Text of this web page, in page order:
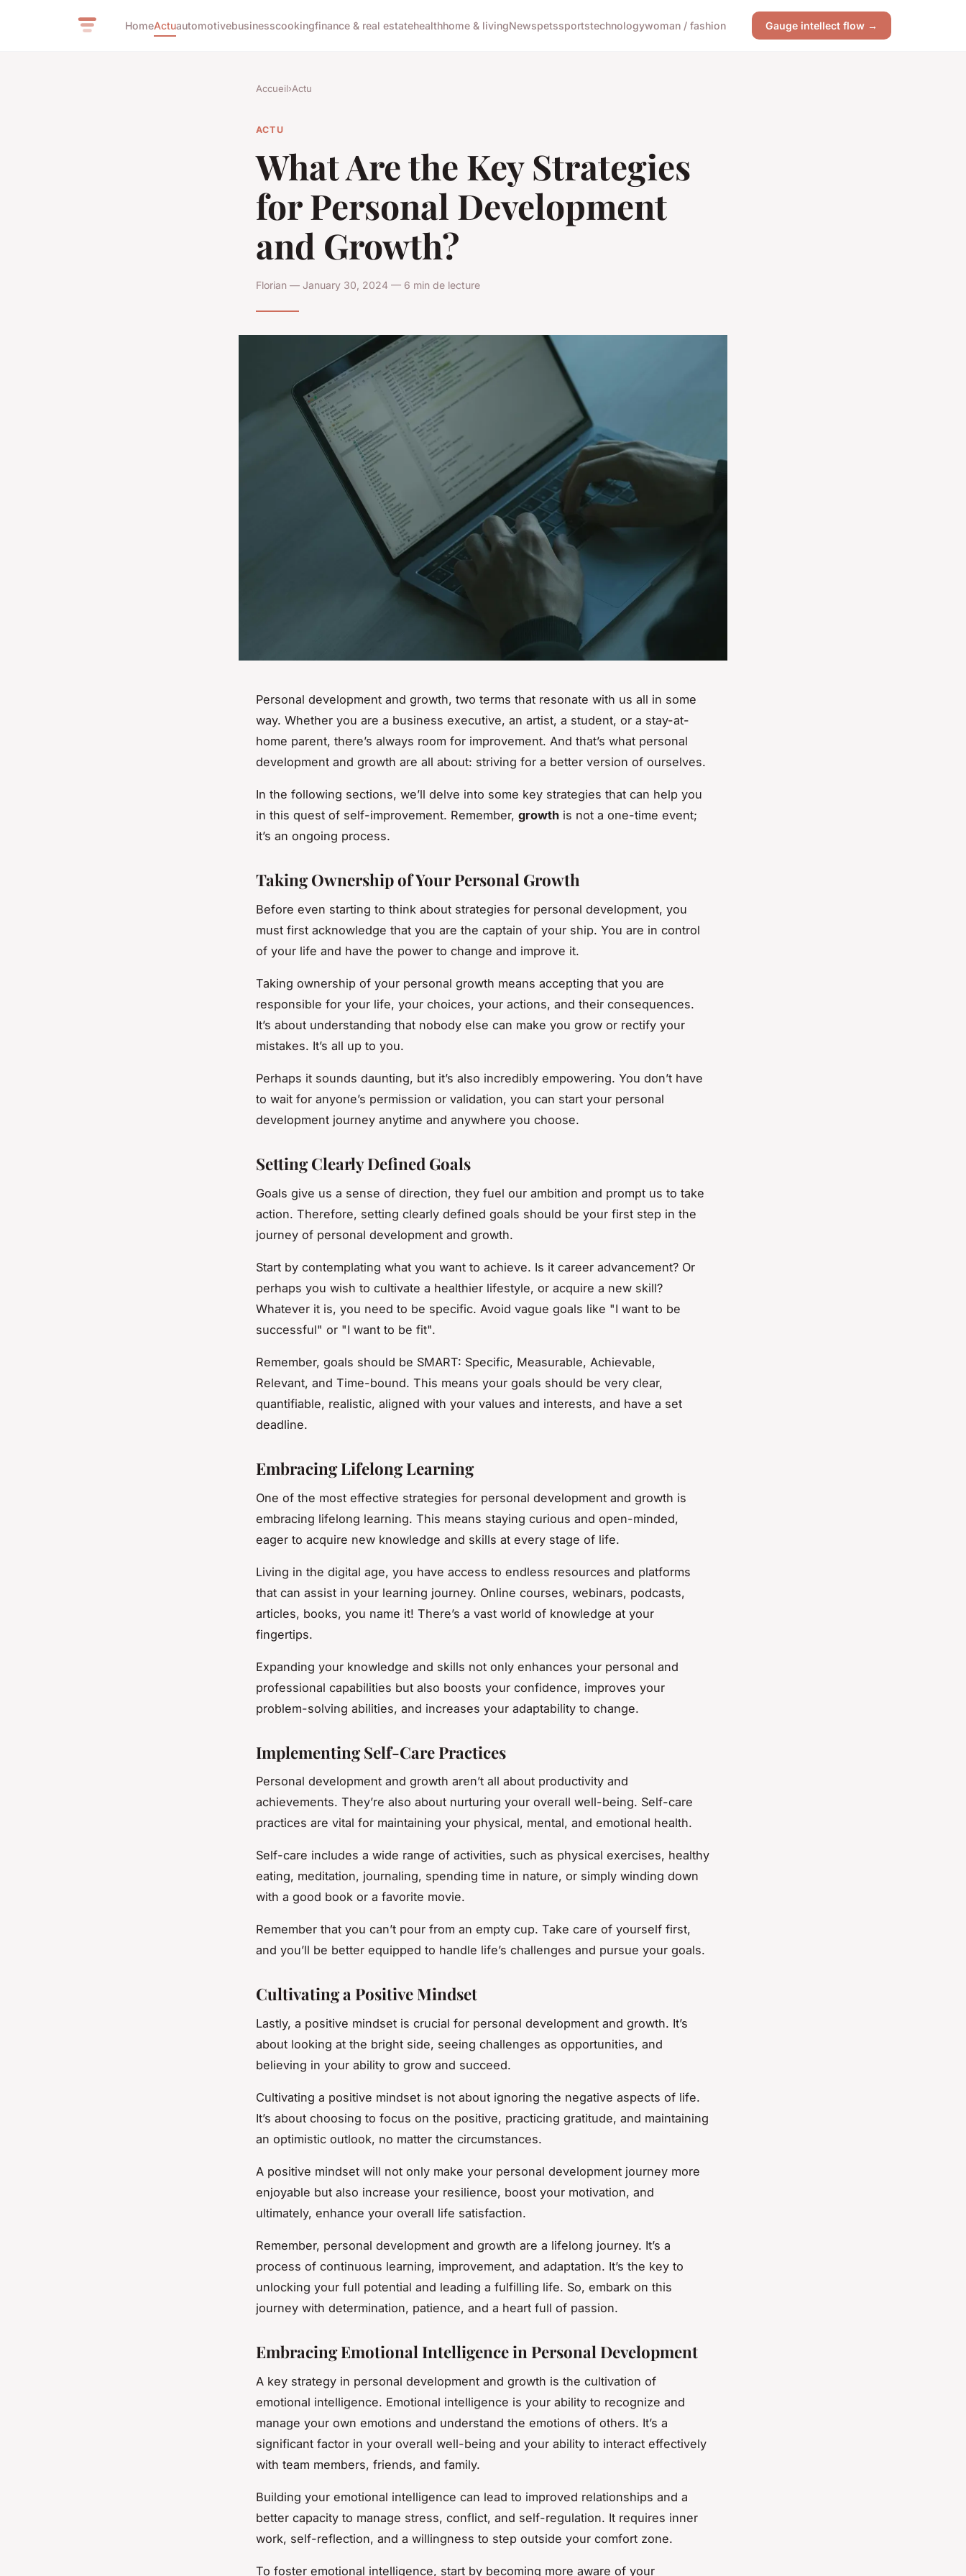
HomeActuautomotivebusinesscookingfinance & real estatehealthhome & livingNewspetssportstechnologywoman / fashion Gauge intellect flow →
Accueil›Actu
ACTU
What Are the Key Strategies
for Personal Development
and Growth?
Florian — January 30, 2024 — 6 min de lecture
Personal development and growth, two terms that resonate with us all in some
way. Whether you are a business executive, an artist, a student, or a stay-at-
home parent, there’s always room for improvement. And that’s what personal
development and growth are all about: striving for a better version of ourselves.
In the following sections, we’ll delve into some key strategies that can help you
in this quest of self-improvement. Remember, growth is not a one-time event;
it’s an ongoing process.
Taking Ownership of Your Personal Growth
Before even starting to think about strategies for personal development, you
must first acknowledge that you are the captain of your ship. You are in control
of your life and have the power to change and improve it.
Taking ownership of your personal growth means accepting that you are
responsible for your life, your choices, your actions, and their consequences.
It’s about understanding that nobody else can make you grow or rectify your
mistakes. It’s all up to you.
Perhaps it sounds daunting, but it’s also incredibly empowering. You don’t have
to wait for anyone’s permission or validation, you can start your personal
development journey anytime and anywhere you choose.
Setting Clearly Defined Goals
Goals give us a sense of direction, they fuel our ambition and prompt us to take
action. Therefore, setting clearly defined goals should be your first step in the
journey of personal development and growth.
Start by contemplating what you want to achieve. Is it career advancement? Or
perhaps you wish to cultivate a healthier lifestyle, or acquire a new skill?
Whatever it is, you need to be specific. Avoid vague goals like "I want to be
successful" or "I want to be fit".
Remember, goals should be SMART: Specific, Measurable, Achievable,
Relevant, and Time-bound. This means your goals should be very clear,
quantifiable, realistic, aligned with your values and interests, and have a set
deadline.
Embracing Lifelong Learning
One of the most effective strategies for personal development and growth is
embracing lifelong learning. This means staying curious and open-minded,
eager to acquire new knowledge and skills at every stage of life.
Living in the digital age, you have access to endless resources and platforms
that can assist in your learning journey. Online courses, webinars, podcasts,
articles, books, you name it! There’s a vast world of knowledge at your
fingertips.
Expanding your knowledge and skills not only enhances your personal and
professional capabilities but also boosts your confidence, improves your
problem-solving abilities, and increases your adaptability to change.
Implementing Self-Care Practices
Personal development and growth aren’t all about productivity and
achievements. They’re also about nurturing your overall well-being. Self-care
practices are vital for maintaining your physical, mental, and emotional health.
Self-care includes a wide range of activities, such as physical exercises, healthy
eating, meditation, journaling, spending time in nature, or simply winding down
with a good book or a favorite movie.
Remember that you can’t pour from an empty cup. Take care of yourself first,
and you’ll be better equipped to handle life’s challenges and pursue your goals.
Cultivating a Positive Mindset
Lastly, a positive mindset is crucial for personal development and growth. It’s
about looking at the bright side, seeing challenges as opportunities, and
believing in your ability to grow and succeed.
Cultivating a positive mindset is not about ignoring the negative aspects of life.
It’s about choosing to focus on the positive, practicing gratitude, and maintaining
an optimistic outlook, no matter the circumstances.
A positive mindset will not only make your personal development journey more
enjoyable but also increase your resilience, boost your motivation, and
ultimately, enhance your overall life satisfaction.
Remember, personal development and growth are a lifelong journey. It’s a
process of continuous learning, improvement, and adaptation. It’s the key to
unlocking your full potential and leading a fulfilling life. So, embark on this
journey with determination, patience, and a heart full of passion.
Embracing Emotional Intelligence in Personal Development
A key strategy in personal development and growth is the cultivation of
emotional intelligence. Emotional intelligence is your ability to recognize and
manage your own emotions and understand the emotions of others. It’s a
significant factor in your overall well-being and your ability to interact effectively
with team members, friends, and family.
Building your emotional intelligence can lead to improved relationships and a
better capacity to manage stress, conflict, and self-regulation. It requires inner
work, self-reflection, and a willingness to step outside your comfort zone.
To foster emotional intelligence, start by becoming more aware of your